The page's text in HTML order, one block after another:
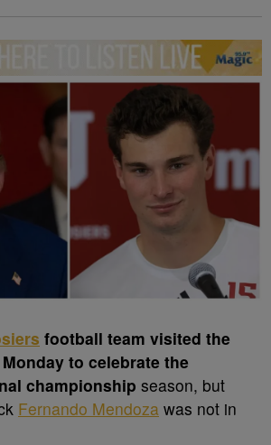
football team visited the
to celebrate the
championship season, but
Fernando Mendoza was not in